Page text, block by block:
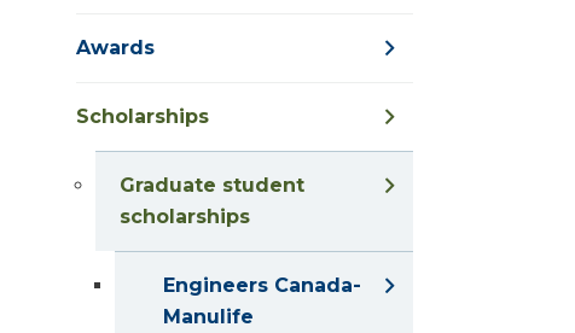
Awards
Scholarships
Graduate student
scholarships
Engineers Canada-
Manulife